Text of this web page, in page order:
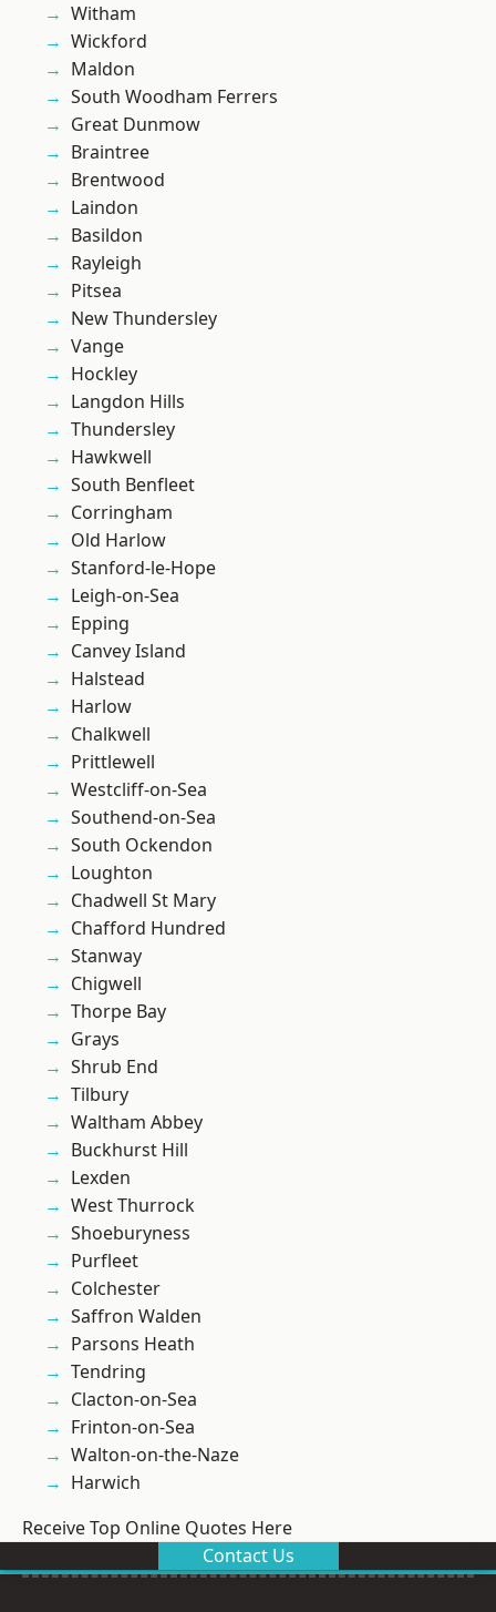
Witham
Wickford
Maldon
South Woodham Ferrers
Great Dunmow
Braintree
Brentwood
Laindon
Basildon
Rayleigh
Pitsea
New Thundersley
Vange
Hockley
Langdon Hills
Thundersley
Hawkwell
South Benfleet
Corringham
Old Harlow
Stanford-le-Hope
Leigh-on-Sea
Epping
Canvey Island
Halstead
Harlow
Chalkwell
Prittlewell
Westcliff-on-Sea
Southend-on-Sea
South Ockendon
Loughton
Chadwell St Mary
Chafford Hundred
Stanway
Chigwell
Thorpe Bay
Grays
Shrub End
Tilbury
Waltham Abbey
Buckhurst Hill
Lexden
West Thurrock
Shoeburyness
Purfleet
Colchester
Saffron Walden
Parsons Heath
Tendring
Clacton-on-Sea
Frinton-on-Sea
Walton-on-the-Naze
Harwich
Receive Top Online Quotes Here
Contact Us